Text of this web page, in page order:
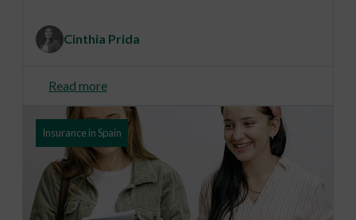
Cinthia Prida
Read more
Insurance in Spain